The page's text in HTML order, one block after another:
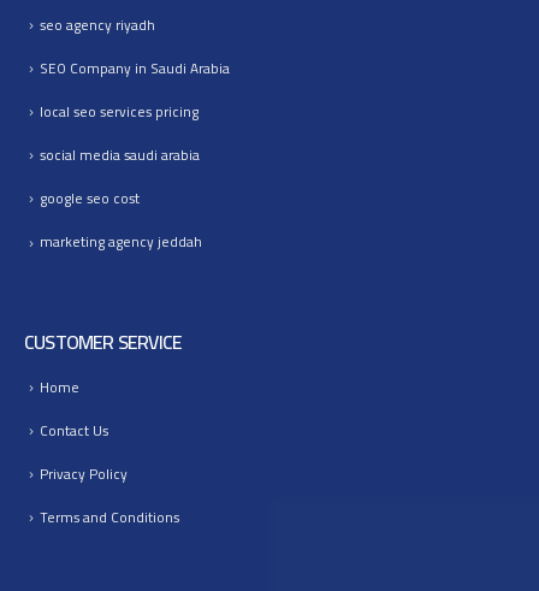
seo agency riyadh
SEO Company in Saudi Arabia
local seo services pricing
social media saudi arabia
google seo cost
marketing agency jeddah
CUSTOMER SERVICE
Home
Contact Us
Privacy Policy
Terms and Conditions